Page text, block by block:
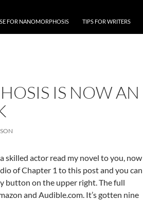
FOR NANOMORPHOSIS TIPS FOR WRITERS
IS NOW AN
skilled actor read my novel to you, now
of Chapter 1 to this post and you can
button on the upper right. The full
and Audible.com. It’s gotten nine